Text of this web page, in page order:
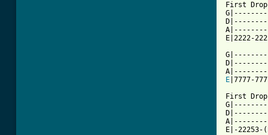
First
E|2222-
E |7777-
First Drop
E|-22253-